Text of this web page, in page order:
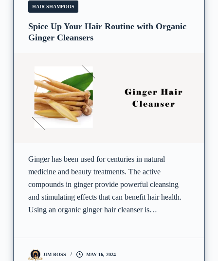
HAIR SHAMPOOS
Spice Up Your Hair Routine with Organic
Ginger Cleansers
Ginger has been used for centuries in natural
medicine and beauty treatments. The active
compounds in ginger provide powerful cleansing
and stimulating effects that can benefit hair health.
Using an organic ginger hair cleanser is…
JIM ROSS MAY 16, 2024